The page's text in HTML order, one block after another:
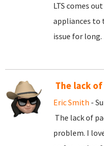
LTS comes
appliances to
issue for long.
The lack
Eric Smith -
The lack of
problem. I